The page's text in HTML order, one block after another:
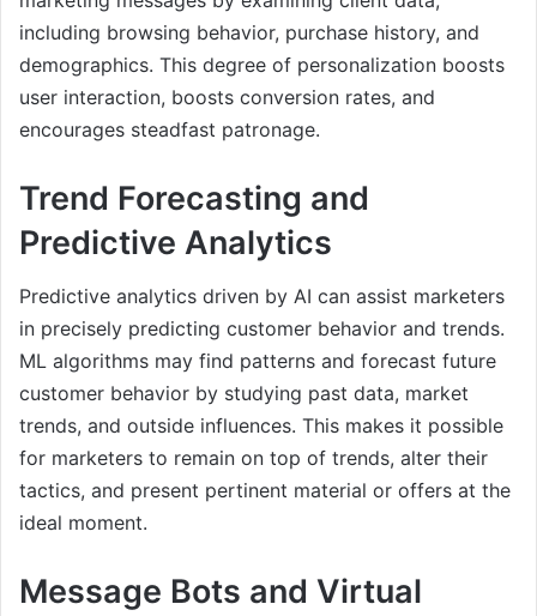
including browsing behavior, purchase history, and
demographics. This degree of personalization boosts
user interaction, boosts conversion rates, and
encourages steadfast patronage.
Trend Forecasting and
Predictive Analytics
Predictive analytics driven by AI can assist marketers
in precisely predicting customer behavior and trends.
ML algorithms may find patterns and forecast future
customer behavior by studying past data, market
trends, and outside influences. This makes it possible
for marketers to remain on top of trends, alter their
tactics, and present pertinent material or offers at the
ideal moment.
Message Bots and Virtual